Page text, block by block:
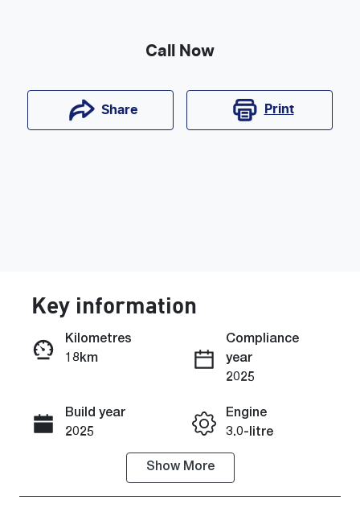
Call Now
Share Print
Enquire Now
Call Now
Key information
Kilometres
18km
Compliance
year
2025
Build year
2025
Engine
3.0-litre
Show More